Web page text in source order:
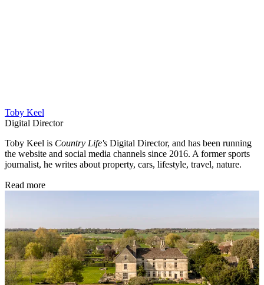
Toby Keel
Digital Director
Toby Keel is Country Life's Digital Director, and has been running
the website and social media channels since 2016. A former sports
journalist, he writes about property, cars, lifestyle, travel, nature.
Read more